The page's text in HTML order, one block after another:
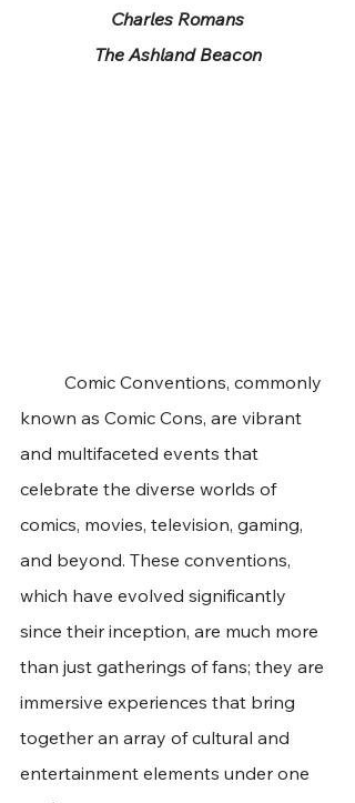
Charles Romans
The Ashland Beacon
known as Comic Cons, are vibrant
and multifaceted events that
celebrate the diverse worlds of
comics, movies, television, gaming,
and beyond. These conventions,
which have evolved significantly
since their inception, are much more
than just gatherings of fans; they are
immersive experiences that bring
together an array of cultural and
entertainment elements under one